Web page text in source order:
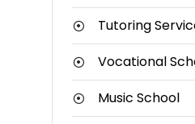
Tutoring
Vocational
Music School